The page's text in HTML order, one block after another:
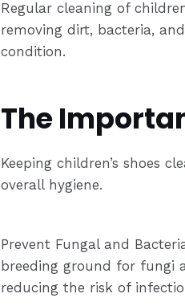
Regular cleaning of
removing dirt, bacteria,
condition.
The
Keeping children’s shoes
overall hygiene.
Prevent Fungal and
breeding ground for fungi
reducing the risk of